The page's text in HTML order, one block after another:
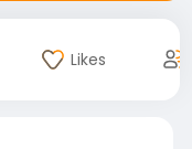
Likes